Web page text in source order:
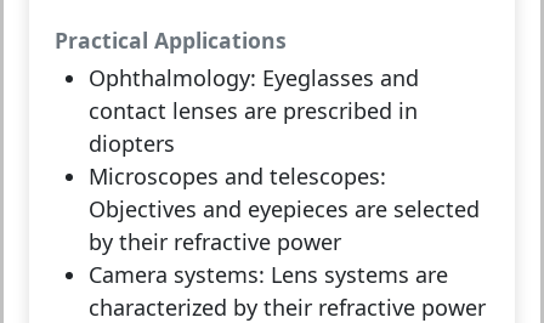
Practical Applications
Ophthalmology: Eyeglasses and
contact lenses are prescribed in
diopters
Microscopes and telescopes:
Objectives and eyepieces are selected
by their refractive power
Camera systems: Lens systems are
characterized by their refractive power